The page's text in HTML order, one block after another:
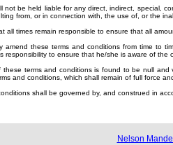
not be held liable for any direct, indirect, special,
from, or in connection with, the use of, or the
all times remain responsible to ensure that all
amend these terms and conditions from time to
responsibility to ensure that he/she is aware of the
these terms and conditions is found to be null
and conditions, which shall remain of full force
shall be governed by, and construed in
Nelson